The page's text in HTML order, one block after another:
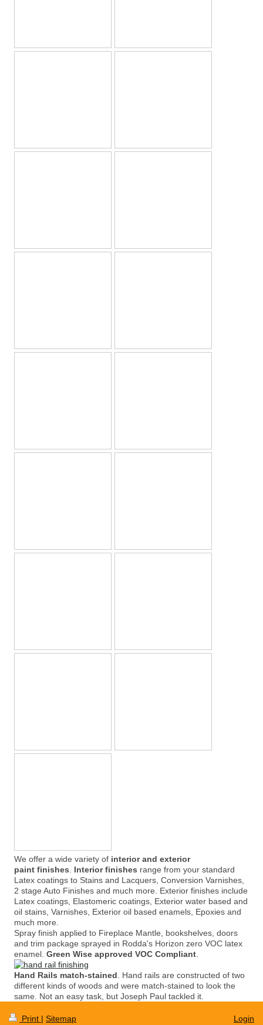
We offer a wide variety of interior and exterior
paint finishes
Interior finishes range from your standard
Latex coatings to Stains and Lacquers, Conversion Varnishes,
2 stage Auto Finishes and much more. Exterior finishes include
Latex coatings, Elastomeric coatings, Exterior water based and
oil stains, Varnishes, Exterior oil based enamels, Epoxies and
much more.
Spray finish applied to Fireplace Mantle, bookshelves, doors
and trim package sprayed in Rodda's Horizon zero VOC latex
enamel. Green Wise approved VOC Compliant
Hand Rails match-stained . Hand rails are constructed of two
different kinds of woods and were match-stained to look the
same. Not an easy task, but Joseph Paul tackled it.
Print | Sitemap
Login